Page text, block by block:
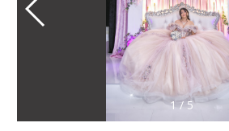
1/5